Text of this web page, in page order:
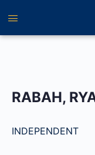
RABAH,
INDEPENDENT